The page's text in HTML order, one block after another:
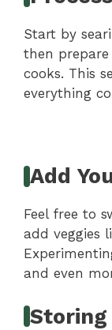
Start by
then
cooks. This
everything
Add
Feel free to
add veggies
and even
Storing